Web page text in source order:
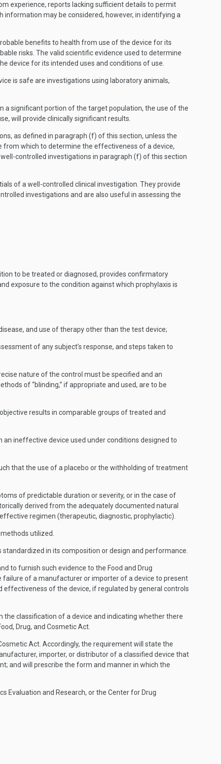
experience, reports lacking sufficient details to permit
may be considered, however, in identifying a
benefits to health from use of the device for its
risks. The valid scientific evidence used to determine
device for its intended uses and conditions of use.
is safe are investigations using laboratory animals,
a significant portion of the target population, the use of the
will provide clinically significant results.
as defined in paragraph (f) of this section, unless the
from which to determine the effectiveness of a device,
controlled investigations in paragraph (f) of this section
of a well-controlled clinical investigation. They provide
investigations and are also useful in assessing the
to be treated or diagnosed, provides confirmatory
exposure to the condition against which prophylaxis is
and use of therapy other than the test device;
of any subject's response, and steps taken to
nature of the control must be specified and an
of “blinding,” if appropriate and used, are to be
results in comparable groups of treated and
ineffective device used under conditions designed to
that the use of a placebo or the withholding of treatment
of predictable duration or severity, or in the case of
derived from the adequately documented natural
regimen (therapeutic, diagnostic, prophylactic).
utilized.
in its composition or design and performance.
to furnish such evidence to the Food and Drug
of a manufacturer or importer of a device to present
of the device, if regulated by general controls
classification of a device and indicating whether there
Drug, and Cosmetic Act.
Act. Accordingly, the requirement will state the
importer, or distributor of a classified device that
and will prescribe the form and manner in which the
Evaluation and Research, or the Center for Drug